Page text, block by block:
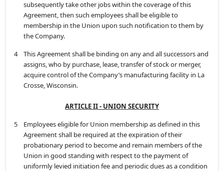
subsequently take other jobs within the coverage of this
Agreement, then such employees shall be eligible to
membership in the Union upon such notification to them by
the Company.
4
This Agreement shall be binding on any and all successors and
assigns, who by purchase, lease, transfer of stock or merger,
acquire control of the Company’s manufacturing facility in La
Crosse, Wisconsin.
ARTICLE II - UNION SECURITY
5
Employees eligible for Union membership as defined in this
Agreement shall be required at the expiration of their
probationary period to become and remain members of the
Union in good standing with respect to the payment of
uniformly levied initiation fee and periodic dues as a condition